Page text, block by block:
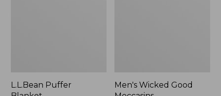
L.L.Bean Puffer
Men's Wicked Good